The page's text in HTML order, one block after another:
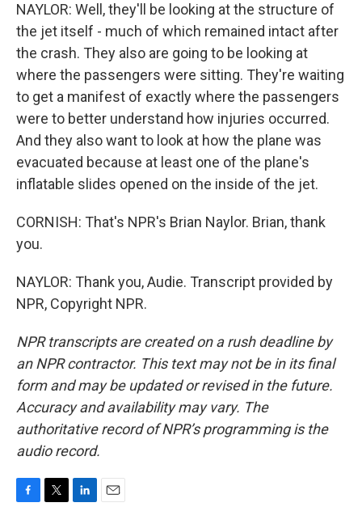
NAYLOR: Well, they'll be looking at the structure of
the jet itself - much of which remained intact after
the crash. They also are going to be looking at
where the passengers were sitting. They're waiting
to get a manifest of exactly where the passengers
were to better understand how injuries occurred.
And they also want to look at how the plane was
evacuated because at least one of the plane's
inflatable slides opened on the inside of the jet.
CORNISH: That's NPR's Brian Naylor. Brian, thank
you.
NAYLOR: Thank you, Audie. Transcript provided by
NPR, Copyright NPR.
NPR transcripts are created on a rush deadline by
an NPR contractor. This text may not be in its final
form and may be updated or revised in the future.
Accuracy and availability may vary. The
authoritative record of NPR’s programming is the
audio record.